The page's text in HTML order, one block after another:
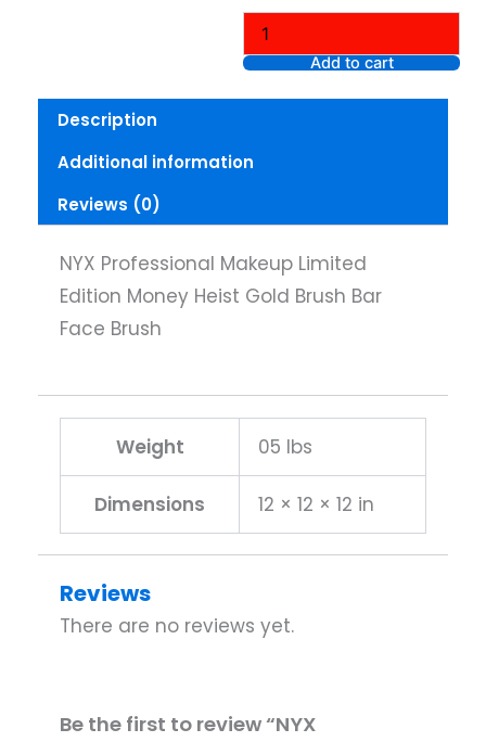
Makeup
Limited
Edition
Money
Heist
Bar
quantity
Add to cart
Description
Additional information
Reviews (0)
NYX Professional Makeup Limited
Edition Money Heist Gold Brush Bar
Face Brush
Weight 05 lbs
Dimensions 12 × 12 × 12 in
Reviews
There are no reviews yet.
Be the first to review “NYX